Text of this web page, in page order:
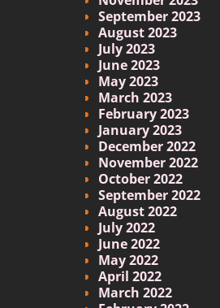
September 2023
August 2023
July 2023
June 2023
May 2023
March 2023
February 2023
January 2023
December 2022
November 2022
October 2022
September 2022
August 2022
July 2022
June 2022
May 2022
April 2022
March 2022